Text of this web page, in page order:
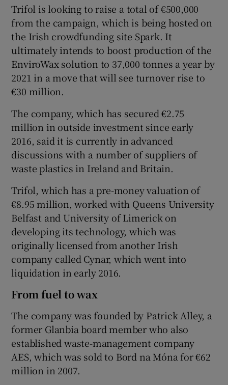
Show Sponsored sub sections
Trifol is looking to raise a total of €500,000
from the campaign, which is being hosted on
the Irish crowdfunding site Spark. It
ultimately intends to boost production of the
EnviroWax solution to 37,000 tonnes a year by
2021 in a move that will see turnover rise to
€30 million.
The company, which has secured €2.75
million in outside investment since early
2016, said it is currently in advanced
discussions with a number of suppliers of
waste plastics in Ireland and Britain.
Trifol, which has a pre-money valuation of
€8.95 million, worked with Queens University
Belfast and University of Limerick on
developing its technology, which was
originally licensed from another Irish
company called Cynar, which went into
liquidation in early 2016.
From fuel to wax
The company was founded by Patrick Alley, a
former Glanbia board member who also
established waste-management company
AES, which was sold to Bord na Móna for €62
million in 2007.